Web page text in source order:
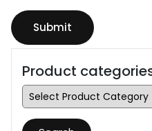
Product